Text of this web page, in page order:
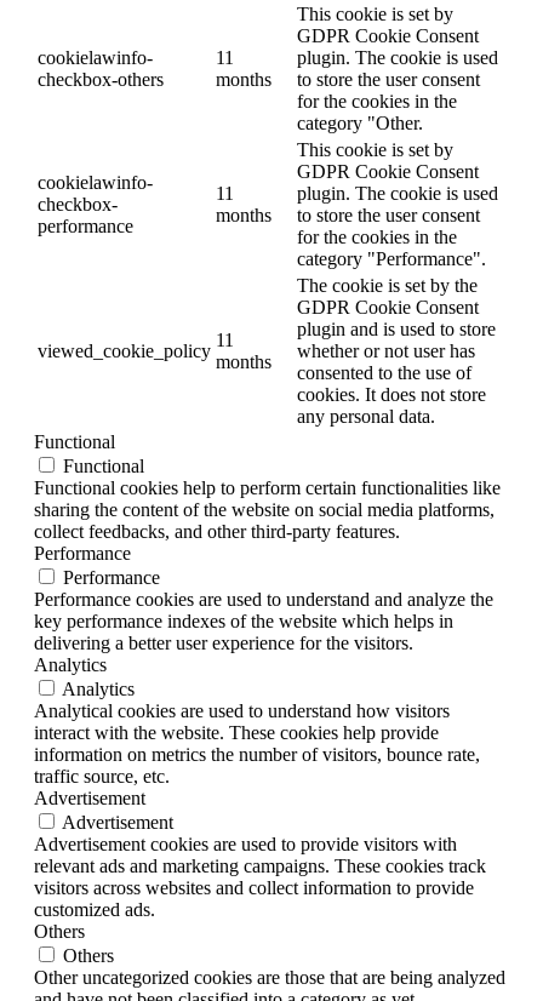
cookielawinfo-
checkbox-others
11
months
This cookie is set by
GDPR Cookie Consent
plugin. The cookie is used
to store the user consent
for the cookies in the
category "Other.
cookielawinfo-
checkbox-
performance
11
months
This cookie is set by
GDPR Cookie Consent
plugin. The cookie is used
to store the user consent
for the cookies in the
category "Performance".
viewed_cookie_policy
11
months
The cookie is set by the
GDPR Cookie Consent
plugin and is used to store
whether or not user has
consented to the use of
cookies. It does not store
any personal data.
Functional
Functional
Functional cookies help to perform certain functionalities like
sharing the content of the website on social media platforms,
collect feedbacks, and other third-party features.
Performance
Performance
Performance cookies are used to understand and analyze the
key performance indexes of the website which helps in
delivering a better user experience for the visitors.
Analytics
Analytics
Analytical cookies are used to understand how visitors
interact with the website. These cookies help provide
information on metrics the number of visitors, bounce rate,
traffic source, etc.
Advertisement
Advertisement
Advertisement cookies are used to provide visitors with
relevant ads and marketing campaigns. These cookies track
visitors across websites and collect information to provide
customized ads.
Others
Others
Other uncategorized cookies are those that are being analyzed